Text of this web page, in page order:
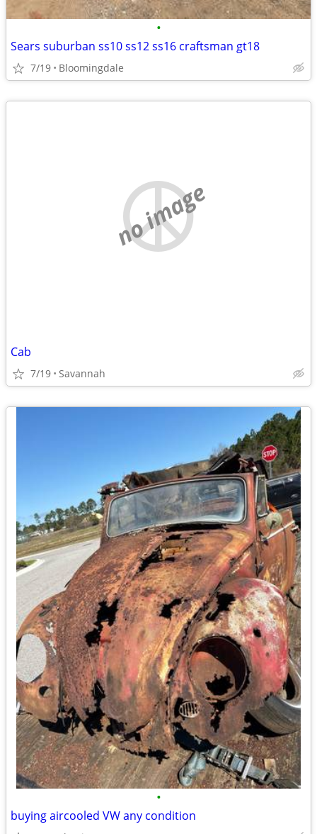
•
Sears suburban ss10 ss12 ss16 craftsman gt18
7/19 Bloomingdale
no image
Cab
7/19 Savannah
•
buying aircooled VW any condition